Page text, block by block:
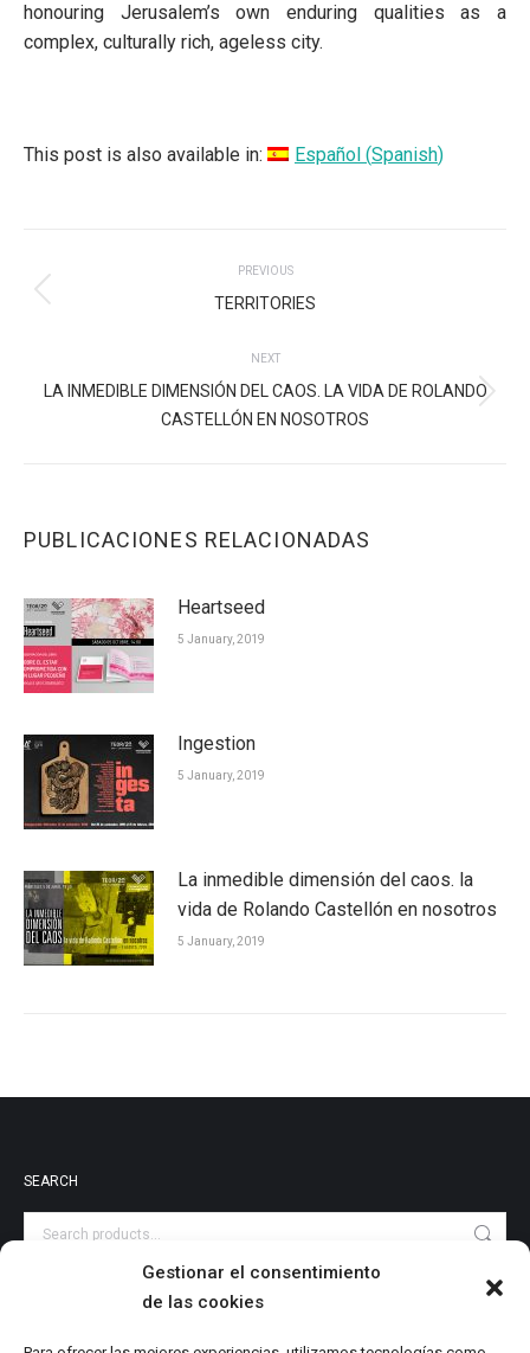
Gestionar el consentimiento
de las cookies
honouring Jerusalem’s own enduring qualities as a
complex, culturally rich, ageless city.
This post is also available in: Español (Spanish)
NAVIGATION
PREVIOUS
Previous
TERRITORIES
NEXT
Next
post:
LA INMEDIBLE DIMENSIÓN DEL CAOS. LA VIDA DE ROLANDO
CASTELLÓN EN NOSOTROS
PUBLICACIONES RELACIONADAS
Heartseed
5 January, 2019
Ingestion
5 January, 2019
La inmedible dimensión del caos. la
vida de Rolando Castellón en nosotros
5 January, 2019
SEARCH
PRODUCT CATEGORIES
Audiovisuales